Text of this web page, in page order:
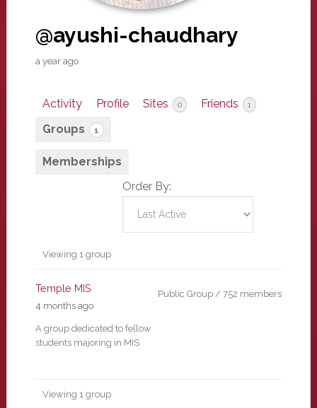
@ayushi-chaudhary
a year ago
Activity Profile Sites 0 Friends 1
Groups 1
Memberships
Order By:
Member's
groups
Viewing 1 group
Temple MIS
4 months ago
A group dedicated to fellow
students majoring in MIS
Public Group / 752 members
Viewing 1 group